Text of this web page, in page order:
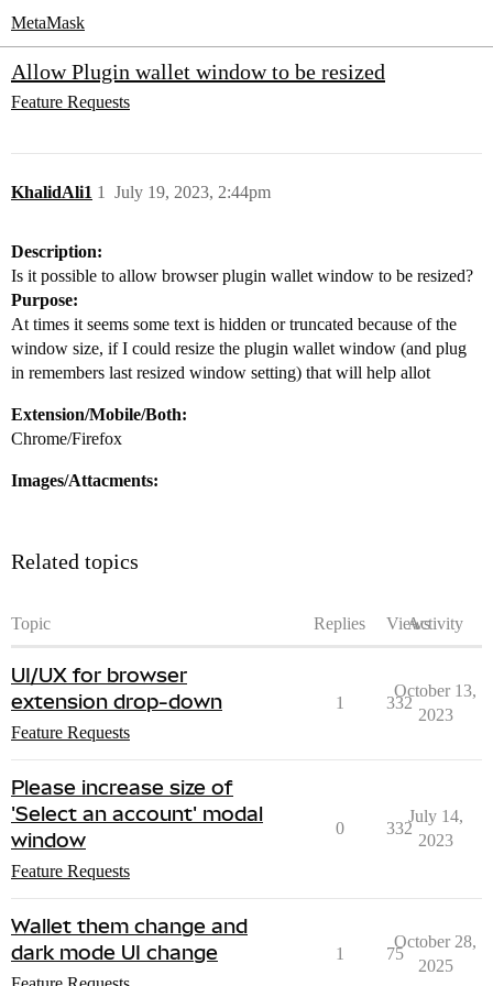
MetaMask
Allow Plugin wallet window to be resized
Feature Requests
KhalidAli1 July 19, 2023, 2:44pm
1
Description:
Is it possible to allow browser plugin wallet window to be resized?
Purpose:
At times it seems some text is hidden or truncated because of the
window size, if I could resize the plugin wallet window (and plug
in remembers last resized window setting) that will help allot
Extension/Mobile/Both:
Chrome/Firefox
Images/Attacments:
Related topics
Topic Replies ViewsActivity
UI/UX for browser
extension drop-down
Feature Requests
1 332
October 13,
2023
Please increase size of
'Select an account' modal
window
Feature Requests
0 332
July 14,
2023
Wallet them change and
dark mode UI change
1 75
October 28,
2025